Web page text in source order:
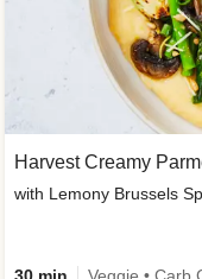
Harvest Creamy
with Lemony Brussels
30 min